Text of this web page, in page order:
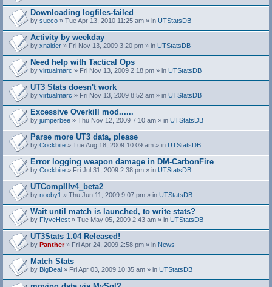
Downloading logfiles-failed
by sueco » Tue Apr 13, 2010 11:25 am » in UTStatsDB
Activity by weekday
by xnaider » Fri Nov 13, 2009 3:20 pm » in UTStatsDB
Need help with Tactical Ops
by virtualmarc » Fri Nov 13, 2009 2:18 pm » in UTStatsDB
UT3 Stats doesn't work
by virtualmarc » Fri Nov 13, 2009 8:52 am » in UTStatsDB
Excessive Overkill mod......
by jumperbee » Thu Nov 12, 2009 7:10 am » in UTStatsDB
Parse more UT3 data, please
by Cockbite » Tue Aug 18, 2009 10:09 am » in UTStatsDB
Error logging weapon damage in DM-CarbonFire
t
h
)
by Cockbite » Fri Jul 31, 2009 2:38 pm » in UTStatsDB
UTCompIIIv4_beta2
by nooby1 » Thu Jun 11, 2009 9:07 pm » in UTStatsDB
Wait until match is launched, to write stats?
by FlyveHest » Tue May 05, 2009 2:43 am » in UTStatsDB
UT3Stats 1.04 Released!
by Panther» Fri Apr 24, 2009 2:58 pm » in News
Match Stats
by BigDeal » Fri Apr 03, 2009 10:35 am » in UTStatsDB